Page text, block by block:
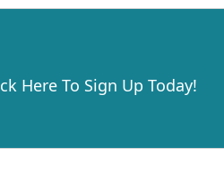
Here To Sign Up Today!